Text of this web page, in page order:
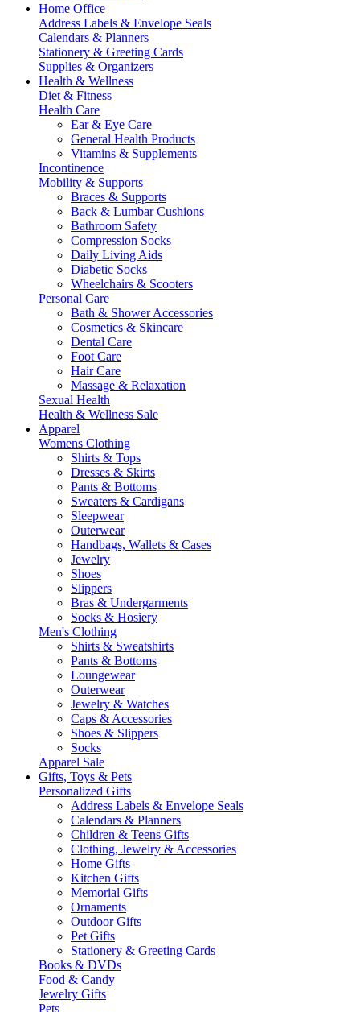
Home Office
Address Labels & Envelope Seals
Calendars & Planners
Stationery & Greeting Cards
Supplies & Organizers
Health & Wellness
Diet & Fitness
Health Care
Ear & Eye Care
General Health Products
Vitamins & Supplements
Incontinence
Mobility & Supports
Braces & Supports
Back & Lumbar Cushions
Bathroom Safety
Compression Socks
Daily Living Aids
Diabetic Socks
Wheelchairs & Scooters
Personal Care
Bath & Shower Accessories
Cosmetics & Skincare
Dental Care
Foot Care
Hair Care
Massage & Relaxation
Sexual Health
Health & Wellness Sale
Apparel
Womens Clothing
Shirts & Tops
Dresses & Skirts
Pants & Bottoms
Sweaters & Cardigans
Sleepwear
Outerwear
Handbags, Wallets & Cases
Jewelry
Shoes
Slippers
Bras & Undergarments
Socks & Hosiery
Men's Clothing
Shirts & Sweatshirts
Pants & Bottoms
Loungewear
Outerwear
Jewelry & Watches
Caps & Accessories
Shoes & Slippers
Socks
Apparel Sale
Gifts, Toys & Pets
Personalized Gifts
Address Labels & Envelope Seals
Calendars & Planners
Children & Teens Gifts
Clothing, Jewelry & Accessories
Home Gifts
Kitchen Gifts
Memorial Gifts
Ornaments
Outdoor Gifts
Pet Gifts
Stationery & Greeting Cards
Books & DVDs
Food & Candy
Jewelry Gifts
Pets